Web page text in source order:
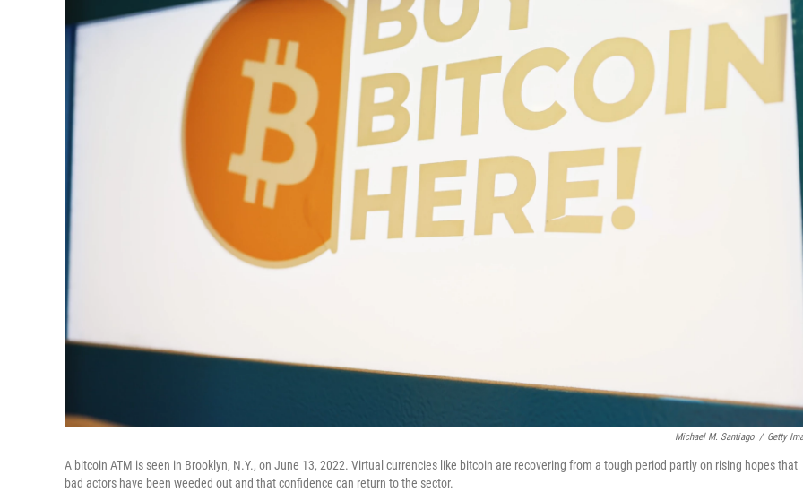
Michael M. Santiago / Getty
A bitcoin ATM is seen in Brooklyn, N.Y., on June 13, 2022. Virtual currencies like bitcoin are recovering from a tough period partly on rising hopes that
bad actors have been weeded out and that confidence can return to the sector.